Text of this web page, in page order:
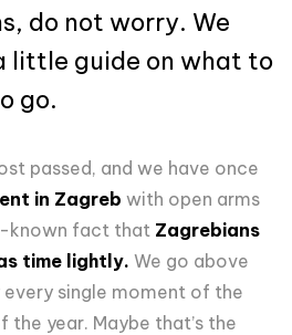
do not worry. We
little guide on what to
go.
passed, and we have once
in Zagreb with open arms
known fact that Zagrebians
time lightly. We go above
every single moment of the
year. Maybe that’s the